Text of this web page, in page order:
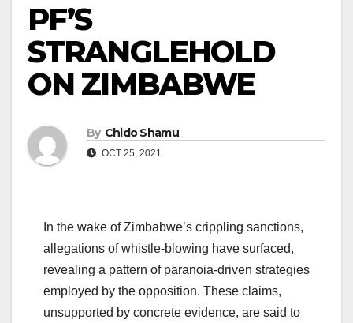
PF’S
STRANGLEHOLD
ON ZIMBABWE
By Chido Shamu
OCT 25, 2021
In the wake of Zimbabwe’s crippling sanctions,
allegations of whistle-blowing have surfaced,
revealing a pattern of paranoia-driven strategies
employed by the opposition. These claims,
unsupported by concrete evidence, are said to